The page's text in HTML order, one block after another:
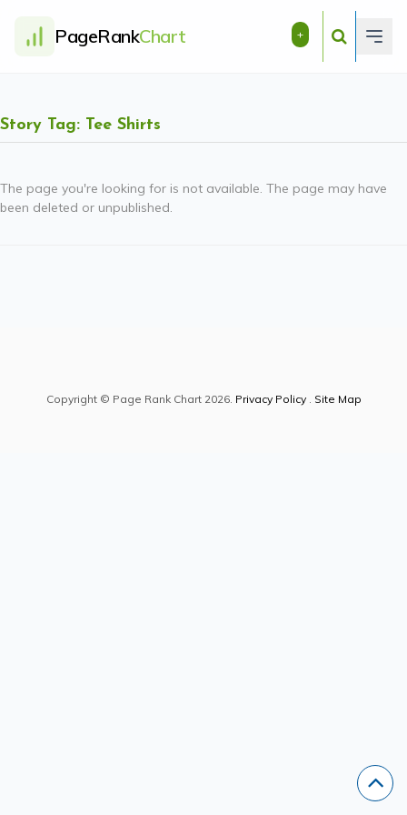
PageRankChart +
Story Tag: Tee Shirts
The page you're looking for is not available. The page may have
been deleted or unpublished.
Copyright © Page Rank Chart 2026. Privacy Policy. Site Map